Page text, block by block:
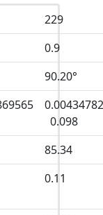
229
0.9
90.20°
0.098
85.34
0.11